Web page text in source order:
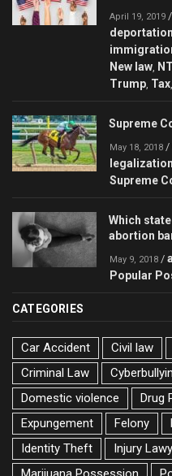
April 19, 2019 /
New law
Trump Tax
Supreme
May 18, 2018 /
legalization
Supreme
Which
abortion
May 9, 2018 /
Popular
CATEGORIES
Car Accident Civil law
Criminal Law
Domestic violence
Drug
Expungement
Felony
Identity Theft
Injury